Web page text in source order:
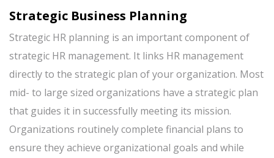
Strategic Business Planning
Strategic HR planning is an important component of
strategic HR management. It links HR management
directly to the strategic plan of your organization. Most
mid- to large sized organizations have a strategic plan
that guides it in successfully meeting its mission.
Organizations routinely complete financial plans to
ensure they achieve organizational goals and while